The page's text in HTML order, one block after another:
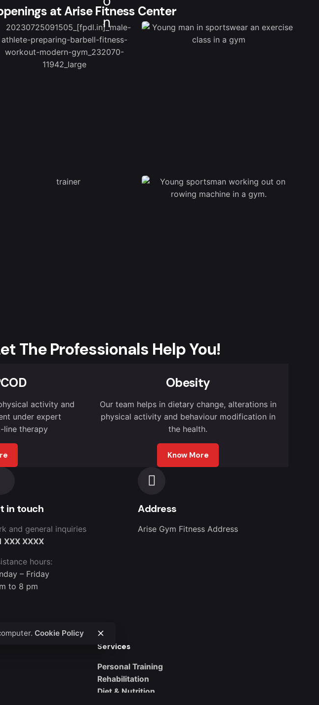
at Arise Fitness Center
The Professionals Help You!
activity and
under expert
line therapy
Obesity
Our team helps in dietary change, alterations in
physical activity and behaviour modification in
the health.
Know More
in touch
and general inquiries
XXX XXXX
hours:
– Friday
to 8 pm
Address
Arise Gym Fitness Address
Services
Personal Training
Rehabilitation
Diet & Nutrition
Cookie Policy